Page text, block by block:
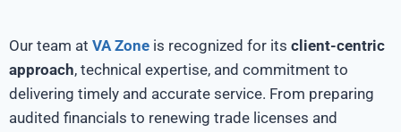
Our team at VA Zone is recognized for its client-centric
approach, technical expertise, and commitment to
delivering timely and accurate service. From preparing
audited financials to renewing trade licenses and